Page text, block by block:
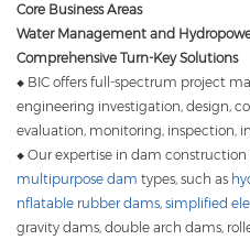
Core Business Areas
Water Management and
Comprehensive Turn-Key Solutions
◆ BIC offers full-spectrum project
engineering investigation, design,
evaluation, monitoring, inspection,
◆ Our expertise in dam
multipurpose dam types, such as
nflatable rubber dams, simplified
gravity dams, double arch dams,